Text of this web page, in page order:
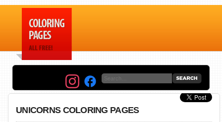
UNICORNS COLORING PAGES